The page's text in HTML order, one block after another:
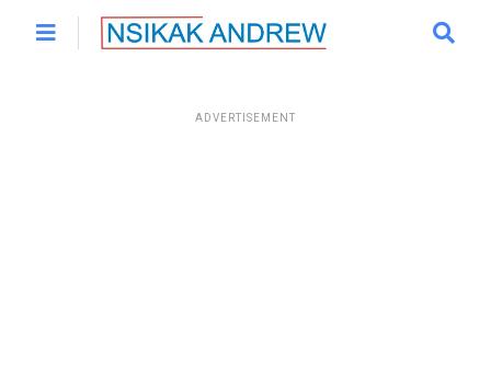
ADVERTISEMENT